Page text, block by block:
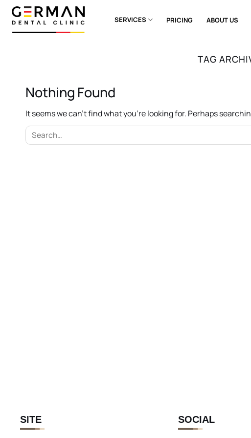
Skip
content
SERVICES PRICING ABOUT US
TAG
Nothing Found
It seems we can’t find what you’re looking for. Perhaps
SITE SOCIAL